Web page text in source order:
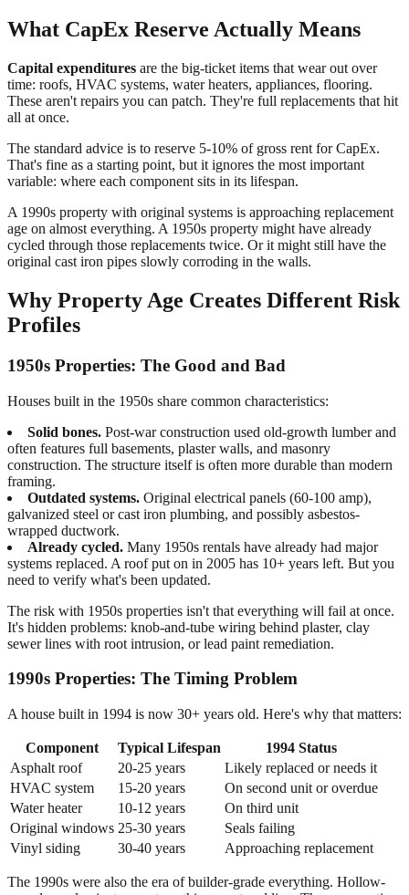
What CapEx Reserve Actually Means
Capital expenditures are the big-ticket items that wear out over
time: roofs, HVAC systems, water heaters, appliances, flooring.
These aren't repairs you can patch. They're full replacements that hit
all at once.
The standard advice is to reserve 5-10% of gross rent for CapEx.
That's fine as a starting point, but it ignores the most important
variable: where each component sits in its lifespan.
A 1990s property with original systems is approaching replacement
age on almost everything. A 1950s property might have already
cycled through those replacements twice. Or it might still have the
original cast iron pipes slowly corroding in the walls.
Why Property Age Creates Different Risk
Profiles
1950s Properties: The Good and Bad
Houses built in the 1950s share common characteristics:
Solid bones. Post-war construction used old-growth lumber and
often features full basements, plaster walls, and masonry
construction. The structure itself is often more durable than modern
framing.
Outdated systems. Original electrical panels (60-100 amp),
galvanized steel or cast iron plumbing, and possibly asbestos-
wrapped ductwork.
Already cycled. Many 1950s rentals have already had major
systems replaced. A roof put on in 2005 has 10+ years left. But you
need to verify what's been updated.
The risk with 1950s properties isn't that everything will fail at once.
It's hidden problems: knob-and-tube wiring behind plaster, clay
sewer lines with root intrusion, or lead paint remediation.
1990s Properties: The Timing Problem
A house built in 1994 is now 30+ years old. Here's why that matters:
Component Typical Lifespan
1994 Status
Asphalt roof
20-25 years
Likely replaced or needs it
HVAC system
15-20 years
On second unit or overdue
Water heater
10-12 years
On third unit
Original windows 25-30 years
Seals failing
Vinyl siding
30-40 years Approaching replacement
The 1990s were also the era of builder-grade everything. Hollow-